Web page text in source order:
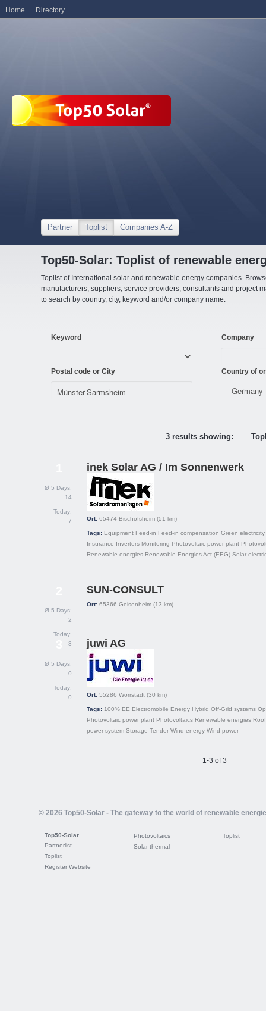
Partner Toplist Companies A-Z
Top50-Solar: Toplist of renewable
Toplist of International solar and renewable energy companies.
manufacturers, suppliers, service providers, consultants and project
to search by country, city, keyword and/or company name.
Keyword Company
Postal code or City Country of
3 results showing:
Ø 5 Days:
14
Today:
7
inek Solar AG / Im Sonnenwerk
Ort: 65474 Bischofsheim (51 km)
Tags: Equipment Feed-in Feed-in compensation Green electricity
Insurance Inverters Monitoring Photovoltaic power plant
Renewable energies Renewable Energies Act (EEG) Solar
Ø 5 Days:
2
Today:
3
SUN-CONSULT
Ort: 65366 Geisenheim (13 km)
Ø 5 Days:
0
Today:
0
juwi AG
Ort: 55286 Wörrstadt (30 km)
Tags: 100% EE Electromobile Energy Hybrid Off-Grid systems
Photovoltaic power plant Photovoltaics Renewable energies Roof
power system Storage Tender Wind energy Wind power
1-3 of 3
© 2026 Top50-Solar - The gateway to the world of renewable
Top50-Solar
Partnerlist
Toplist
Register Website
Photovoltaics
Solar thermal
Toplist
Home Directory